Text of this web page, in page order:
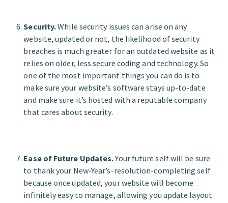
Security.While security issues can arise on any
website, updated or not, the likelihood of security
breaches is much greater for an outdated website as it
relies on older, less secure coding and technology. So
one of the most important things you can do is to
make sure your website’s software stays up-to-date
and make sure it’s hosted with a reputable company
that cares about security.
Ease of Future Updates.Your future self will be sure
to thank your New-Year’s-resolution-completing self
because once updated, your website will become
infinitely easy to manage, allowing you update layout